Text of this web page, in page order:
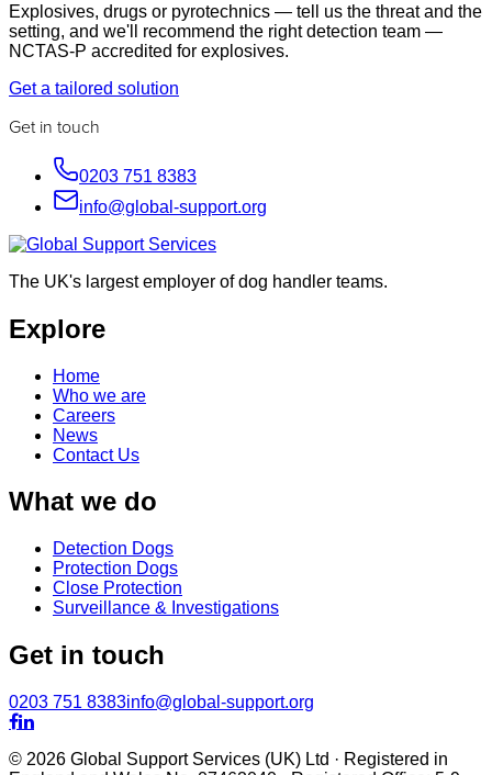
Explosives, drugs or pyrotechnics — tell us the threat and the
setting, and we'll recommend the right detection team —
NCTAS-P accredited for explosives.
Get a tailored solution
Get in touch
0203 751 8383
info@global-support.org
The UK's largest employer of dog handler teams.
Explore
Home
Who we are
Careers
News
Contact Us
What we do
Detection Dogs
Protection Dogs
Close Protection
Surveillance & Investigations
Get in touch
0203 751 8383info@global-support.org

© 2026 Global Support Services (UK) Ltd · Registered in